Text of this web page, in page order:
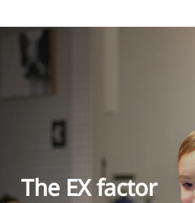
The EX factor